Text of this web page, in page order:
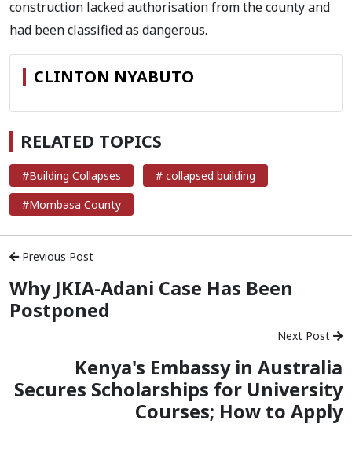
construction lacked authorisation from the county and
had been classified as dangerous.
CLINTON NYABUTO
RELATED TOPICS
#Building Collapses
# collapsed building
#Mombasa County
Previous Post
Why JKIA-Adani Case Has Been
Postponed
Next Post
Kenya's Embassy in Australia
Secures Scholarships for University
Courses; How to Apply